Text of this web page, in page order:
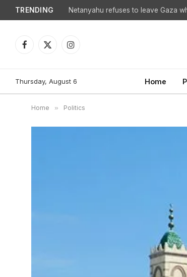
TRENDING Netanyahu refuses to leave Gaza
Facebook
X
Instagram
Thursday, August 6 Home
Home » Politics